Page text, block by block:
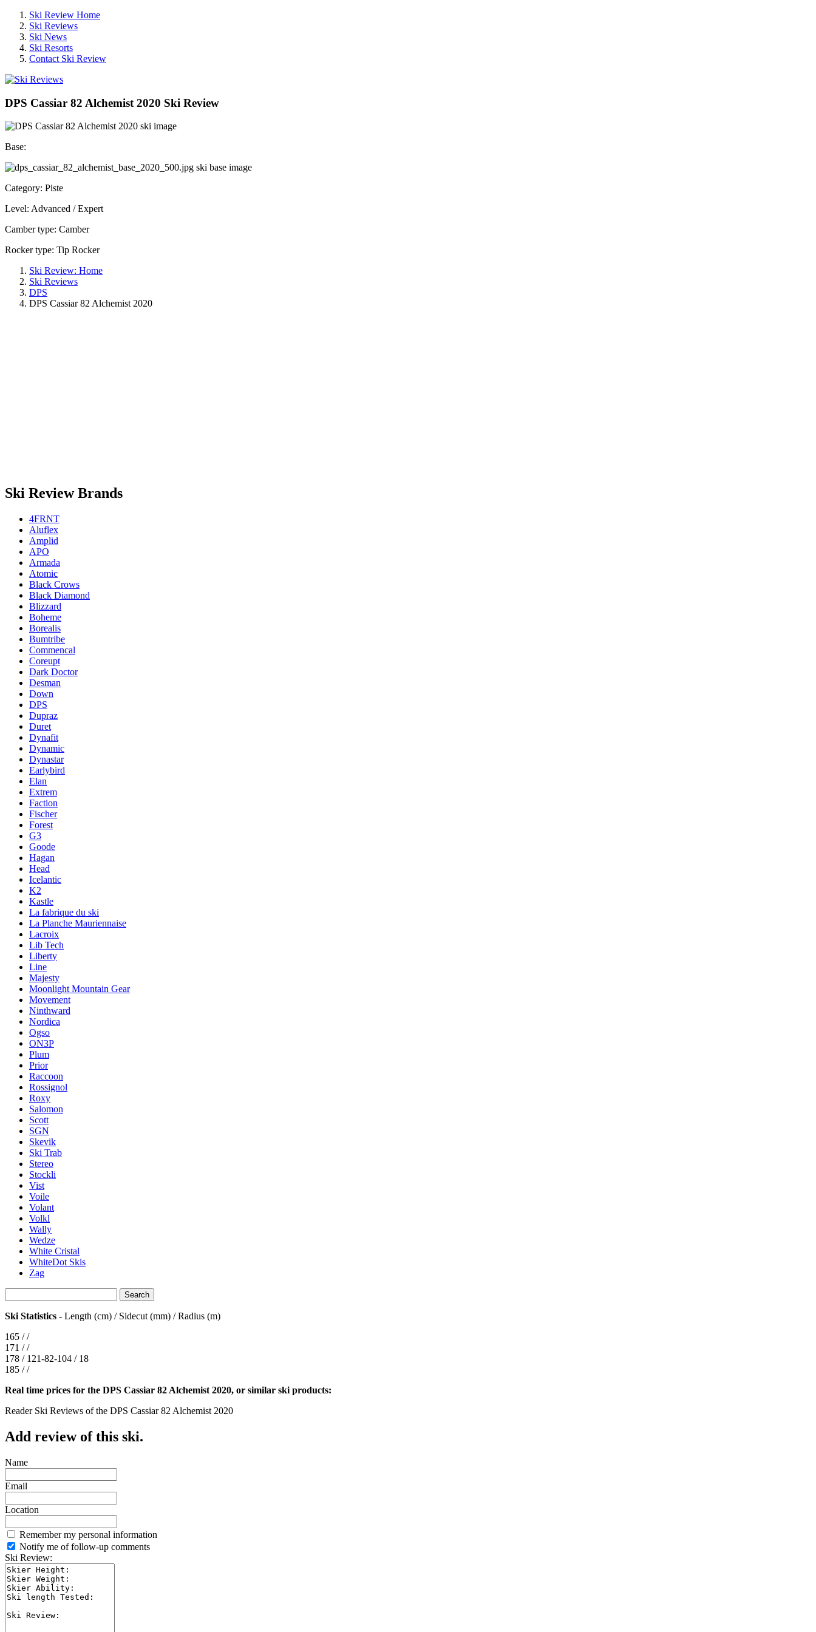
Ski Review Home
Ski Reviews
Ski News
Ski Resorts
Contact Ski Review
DPS Cassiar 82 Alchemist 2020 Ski Review
Base:
Category: Piste
Level: Advanced / Expert
Camber type: Camber
Rocker type: Tip Rocker
Ski Review: Home
Ski Reviews
DPS
DPS Cassiar 82 Alchemist 2020
Ski Review Brands
4FRNT
Aluflex
Amplid
APO
Armada
Atomic
Black Crows
Black Diamond
Blizzard
Boheme
Borealis
Bumtribe
Commencal
Coreupt
Dark Doctor
Desman
Down
DPS
Dupraz
Duret
Dynafit
Dynamic
Dynastar
Earlybird
Elan
Extrem
Faction
Fischer
Forest
G3
Goode
Hagan
Head
Icelantic
K2
Kastle
La fabrique du ski
La Planche Mauriennaise
Lacroix
Lib Tech
Liberty
Line
Majesty
Moonlight Mountain Gear
Movement
Ninthward
Nordica
Ogso
ON3P
Plum
Prior
Raccoon
Rossignol
Roxy
Salomon
Scott
SGN
Skevik
Ski Trab
Stereo
Stockli
Vist
Voile
Volant
Volkl
Wally
Wedze
White Cristal
WhiteDot Skis
Zag
Ski Statistics - Length (cm) / Sidecut (mm) / Radius (m)
165 / /
171 / /
178 / 121-82-104 / 18
185 / /
Real time prices for the DPS Cassiar 82 Alchemist 2020, or similar ski products:
Reader Ski Reviews of the DPS Cassiar 82 Alchemist 2020
Add review of this ski.
Name
Email
Location
Remember my personal information
Notify me of follow-up comments
Ski Review: